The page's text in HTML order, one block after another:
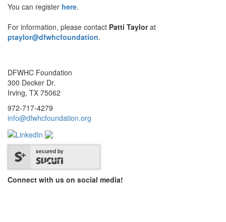
You can register here.
For information, please contact Patti Taylorat
ptaylor@dfwhcfoundation.
DFWHC Foundation
300 Decker Dr.
Irving, TX 75062
972-717-4279
info@dfwhcfoundation.org
secured by
Connect with us on social media!